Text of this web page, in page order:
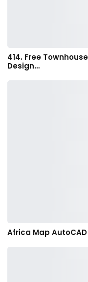
414. Free
Design…
Africa Map